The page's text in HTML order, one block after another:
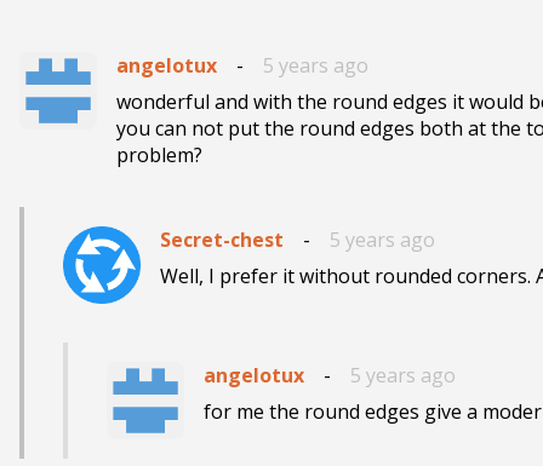
angelotux -
5 years ago
wonderful and with the round edges it would
you can not put the round edges both at the
problem?
Secret-chest -
5 years ago
Well, I prefer it without rounded corners.
angelotux -
5 years ago
for me the round edges give a